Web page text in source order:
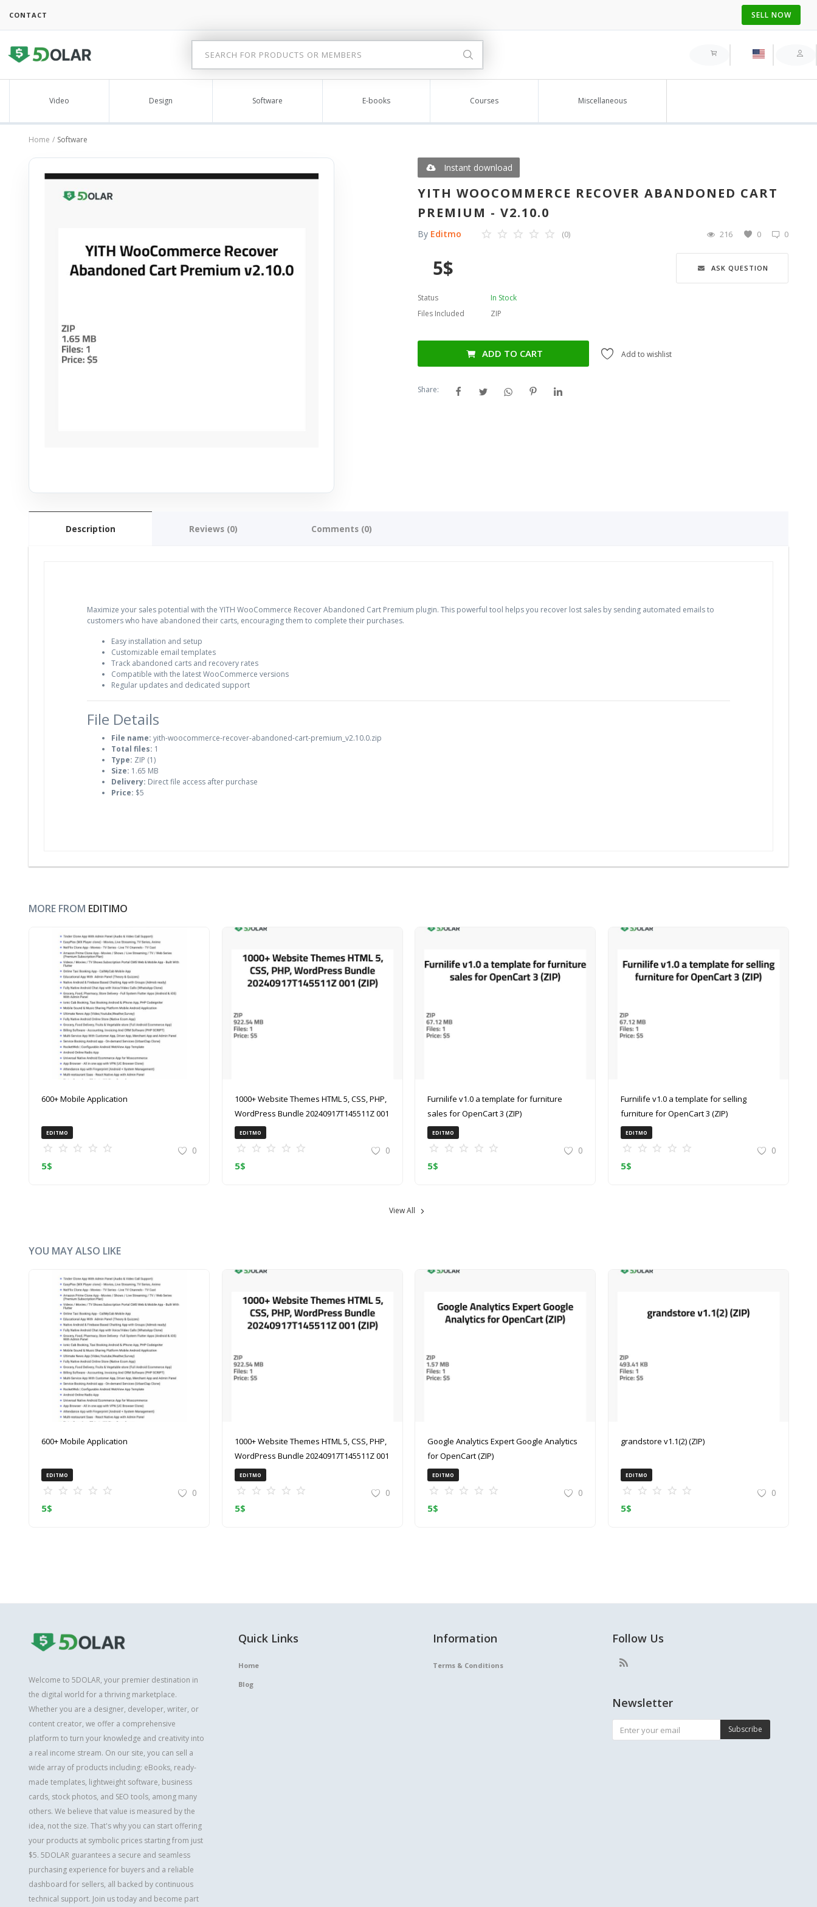
CONTACT SELL NOW
Video Design Software E-books Courses Miscellaneous
Home Software
Instant download
YITH WOOCOMMERCE RECOVER ABANDONED CART
PREMIUM - V2.10.0
By Editmo 0
(0) 0
216
5$ ASK QUESTION
Status
In Stock
Files Included
ZIP
ADD TO CART Add to wishlist
Share:
Description Reviews (0) Comments (0)
Maximize your sales potential with the YITH WooCommerce Recover Abandoned Cart Premium plugin. This powerful tool helps you recover lost sales by sending automated emails to
customers who have abandoned their carts, encouraging them to complete their purchases.
Easy installation and setup
Customizable email templates
Track abandoned carts and recovery rates
Compatible with the latest WooCommerce versions
Regular updates and dedicated support
File Details
File name: yith-woocommerce-recover-abandoned-cart-premium_v2.10.0.zip
Total files: 1
Type: ZIP (1)
Size: 1.65 MB
Delivery: Direct file access after purchase
Price: $5
MORE FROM EDITIMO
600+ Mobile Application
EDITMO
0
5$
1000+ Website Themes HTML 5, CSS, PHP,
WordPress Bundle 20240917T145511Z 001
(ZIP)
EDITMO
0
5$
Furnilife v1.0 a template for furniture
sales for OpenCart 3 (ZIP)
EDITMO
0
5$
Furnilife v1.0 a template for selling
furniture for OpenCart 3 (ZIP)
EDITMO
0
5$
View All
YOU MAY ALSO LIKE
600+ Mobile Application
EDITMO
0
5$
1000+ Website Themes HTML 5, CSS, PHP,
WordPress Bundle 20240917T145511Z 001
(ZIP)
EDITMO
0
5$
Google Analytics Expert Google Analytics
for OpenCart (ZIP)
EDITMO
0
5$
grandstore v1.1(2) (ZIP)
EDITMO
0
5$
Welcome to 5DOLAR, your premier destination in
the digital world for a thriving marketplace.
Whether you are a designer, developer, writer, or
content creator, we offer a comprehensive
platform to turn your knowledge and creativity into
a real income stream. On our site, you can sell a
wide array of products including: eBooks, ready-
made templates, lightweight software, business
cards, stock photos, and SEO tools, among many
others. We believe that value is measured by the
idea, not the size. That's why you can start offering
your products at symbolic prices starting from just
$5. 5DOLAR guarantees a secure and seamless
purchasing experience for buyers and a reliable
dashboard for sellers, all backed by continuous
technical support. Join us today and become part
Quick Links
Home
Blog
Information
Terms & Conditions
Follow Us
Newsletter
Subscribe